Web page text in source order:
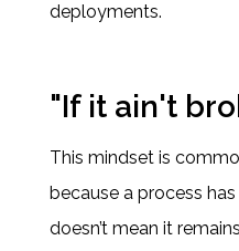
deployments.
"If it ain't
This mindset is
because a process
doesn’t mean it